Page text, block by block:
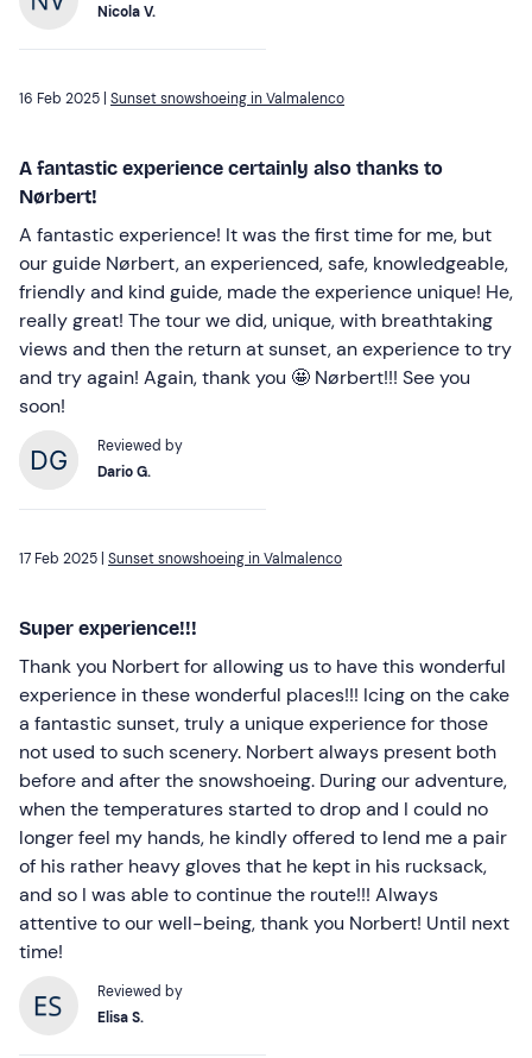
Nicola V.
16 Feb 2025 | Sunset snowshoeing in Valmalenco
A fantastic experience certainly also thanks to
Nørbert!
A fantastic experience! It was the first time for me, but
our guide Nørbert, an experienced, safe, knowledgeable,
friendly and kind guide, made the experience unique! He,
really great! The tour we did, unique, with breathtaking
views and then the return at sunset, an experience to try
and try again! Again, thank you 🤩 Nørbert!!! See you
soon!
Reviewed by
Dario G.
17 Feb 2025 | Sunset snowshoeing in Valmalenco
Super experience!!!
Thank you Norbert for allowing us to have this wonderful
experience in these wonderful places!!! Icing on the cake
a fantastic sunset, truly a unique experience for those
not used to such scenery. Norbert always present both
before and after the snowshoeing. During our adventure,
when the temperatures started to drop and I could no
longer feel my hands, he kindly offered to lend me a pair
of his rather heavy gloves that he kept in his rucksack,
and so I was able to continue the route!!! Always
attentive to our well-being, thank you Norbert! Until next
time!
Reviewed by
Elisa S.